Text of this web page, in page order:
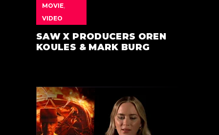
MOVIE,
VIDEO
SAW X PRODUCERS OREN
KOULES & MARK BURG